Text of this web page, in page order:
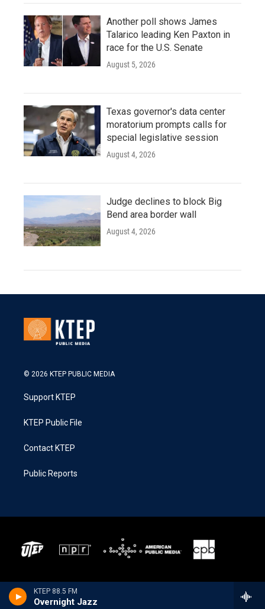
KTEP 88.5 FM
Overnight Jazz
Another poll shows James
Talarico leading Ken Paxton in
race for the U.S. Senate
August 5, 2026
Texas governor's data center
moratorium prompts calls for
special legislative session
August 4, 2026
Judge declines to block Big
Bend area border wall
August 4, 2026
© 2026 KTEP PUBLIC MEDIA
Support KTEP
KTEP Public File
Contact KTEP
Public Reports